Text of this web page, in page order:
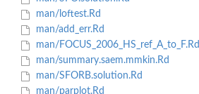
man/loftest.Rd
man/add_err.Rd
man/FOCUS_2006_HS_ref_A_to_F.Rd
man/summary.saem.mmkin.Rd
man/SFORB.solution.Rd
man/parplot.Rd